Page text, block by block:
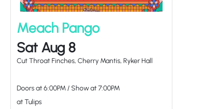
Meach Pango
Sat Aug 8
Cut Throat Finches, Cherry Mantis, Ryker Hall
Doors at 6:00PM /Show at7:00PM
at Tulips